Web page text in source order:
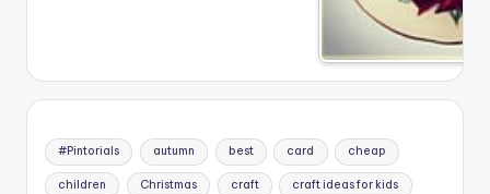
#Pintorials autumn best card cheap
children Christmas craft craft ideas for kids